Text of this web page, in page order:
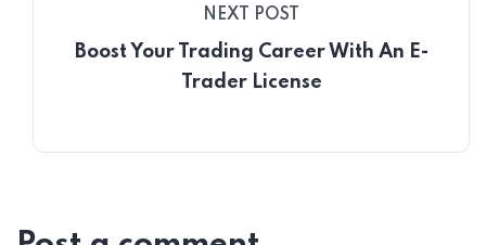
NEXT POST
Boost Your Trading Career With An E-
Trader License